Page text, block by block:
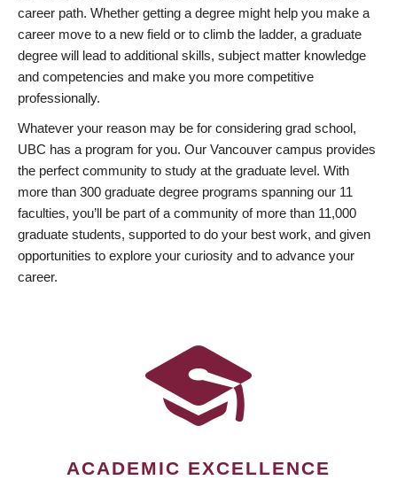
career path. Whether getting a degree might help you make a
career move to a new field or to climb the ladder, a graduate
degree will lead to additional skills, subject matter knowledge
and competencies and make you more competitive
professionally.
Whatever your reason may be for considering grad school,
UBC has a program for you. Our Vancouver campus provides
the perfect community to study at the graduate level. With
more than 300 graduate degree programs spanning our 11
faculties, you’ll be part of a community of more than 11,000
graduate students, supported to do your best work, and given
opportunities to explore your curiosity and to advance your
career.
ACADEMIC EXCELLENCE